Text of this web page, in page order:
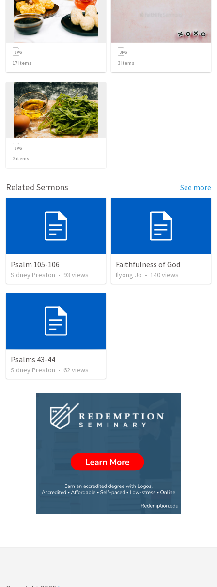
17 items 3 items
2items
Related Sermons See more
Psalm 105-106
Sidney Preston • 93 views
Faithfulness of God
Ilyong Jo • 140views
Psalms 43-44
Sidney Preston • 62views